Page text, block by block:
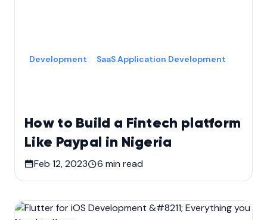
How to Build a Fintech platform
Like Paypal in Nigeria
Development SaaS Application Development
Feb 12, 2023 6 min read